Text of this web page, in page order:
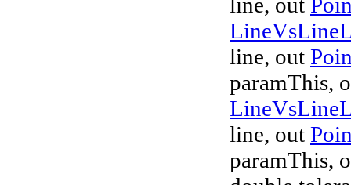
line, out
paramThis,
line, out
paramThis,